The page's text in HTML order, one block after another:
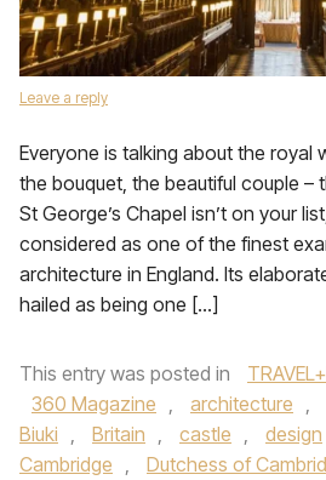
Leave a reply
Everyone is talking about the royal
the bouquet, the beautiful couple –
St George’s Chapel isn’t on your
considered as one of the finest
architecture in England. Its
hailed as being one […]
This entry was posted in
360 Magazine , architecture ,
Biuki , Britain , castle , design
Cambridge , Dutchess of